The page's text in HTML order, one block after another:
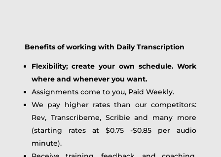
Benefits of working with Daily Transcription
Flexibility; create your own schedule. Work
where and whenever you want.
Assignments come to you, Paid Weekly.
We pay higher rates than our competitors:
Rev, Transcribeme, Scribie and many more
(starting rates at $0.75 -$0.85 per audio
minute).